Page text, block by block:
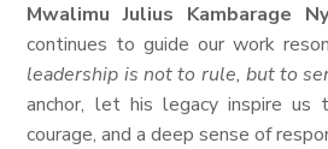
Mwalimu Julius Kambarage
continues to guide our work
leadership is not to rule, but to
anchor, let his legacy inspire us
courage, and a deep sense of